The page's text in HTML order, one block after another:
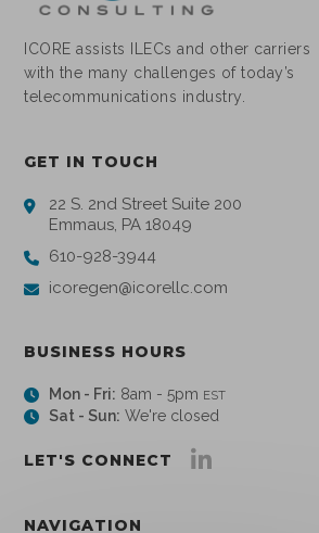
ICORE assists ILECs and other carriers
with the many challenges of today’s
telecommunications industry.
GET IN TOUCH
22 S. 2nd Street Suite 200
Emmaus, PA 18049
610-928-3944
icoregen@icorellc.com
BUSINESS HOURS
Mon - Fri: 8am - 5pm EST
Sat - Sun: We're closed
LET'S CONNECT
NAVIGATION